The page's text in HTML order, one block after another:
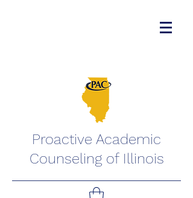
Proactive Academic
Counseling of Illinois